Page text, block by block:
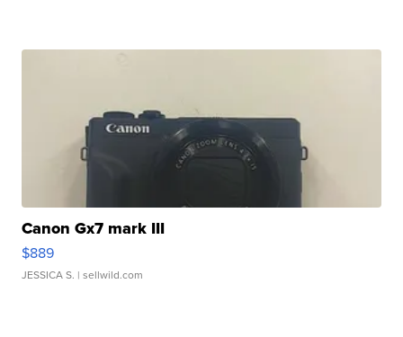
Canon Gx7 mark III
$889
JESSICA S. | sellwild.com